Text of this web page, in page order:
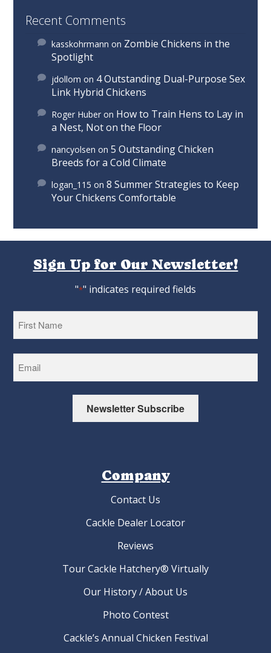
Recent Comments
kasskohrmann on Zombie Chickens in the
Spotlight
jdollom on 4 Outstanding Dual-Purpose Sex
Link Hybrid Chickens
Roger Huber on How to Train Hens to Lay in
a Nest, Not on the Floor
nancyolsen on5 Outstanding Chicken
Breeds for a Cold Climate
logan_115 on8 Summer Strategies to Keep
Your Chickens Comfortable
Sign Up for Our Newsletter!
"*" indicates required fields
Newsletter Subscribe
Company
Contact Us
Cackle Dealer Locator
Reviews
Tour Cackle Hatchery® Virtually
Our History / About Us
Photo Contest
Cackle’s Annual Chicken Festival